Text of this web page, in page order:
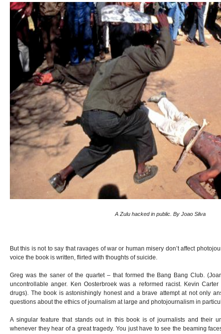
A Zulu hacked in public. By Joao Silva
But this is not to say that ravages of war or human misery don’t affect
voice the book is written, flirted with thoughts of suicide.
Greg was the saner of the quartet – that formed the Bang Bang Club.
uncontrollable anger. Ken Oosterbroek was a reformed racist. Kevin
drugs). The book is astonishingly honest and a brave attempt at not only
questions about the ethics of journalism at large and photojournalism in
A singular feature that stands out in this book is of journalists and their
whenever they hear of a great tragedy. You just have to see the beaming